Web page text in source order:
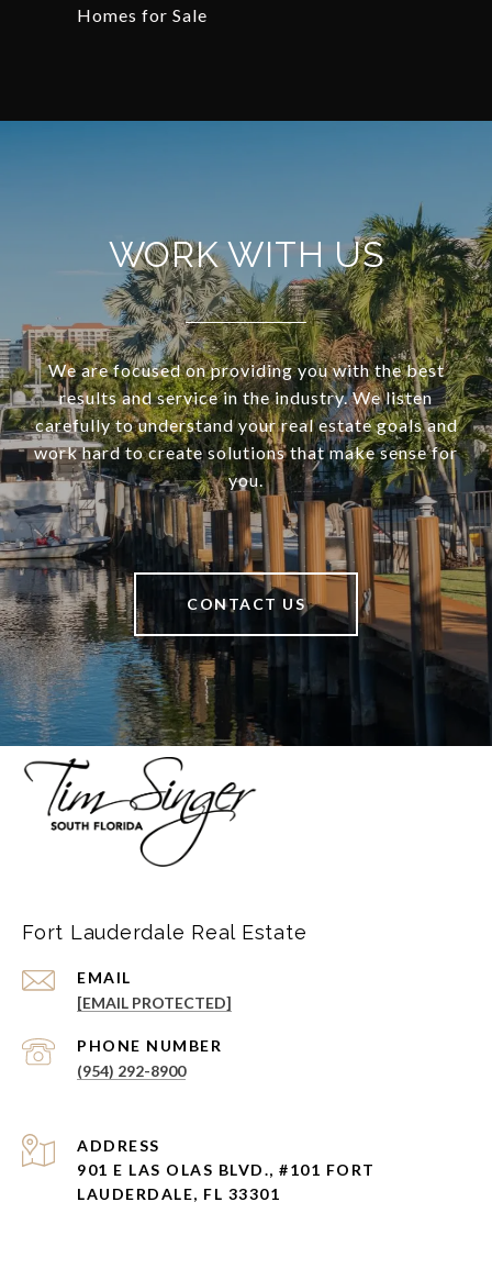
Homes for Sale
WORK WITH US
We are focused on providing you with the best
results and service in the industry. We listen
carefully to understand your real estate goals and
work hard to create solutions that make sense for
you.
CONTACT US
Fort Lauderdale Real Estate
EMAIL
[EMAIL PROTECTED]
PHONE NUMBER
(954) 292-8900
ADDRESS
901 E LAS OLAS BLVD., #101 FORT
LAUDERDALE, FL 33301